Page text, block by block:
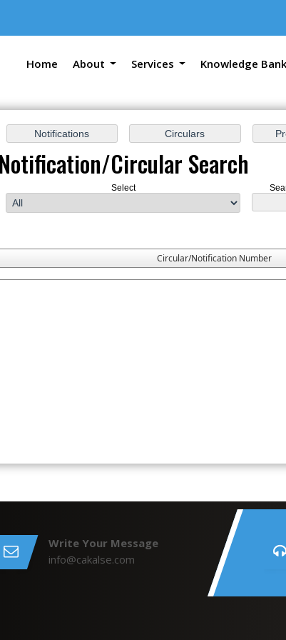
Home About Services Knowledge Bank
Notification/Circular Search
Select
Circular/Notification Number
Write Your Message
info@cakalse.com